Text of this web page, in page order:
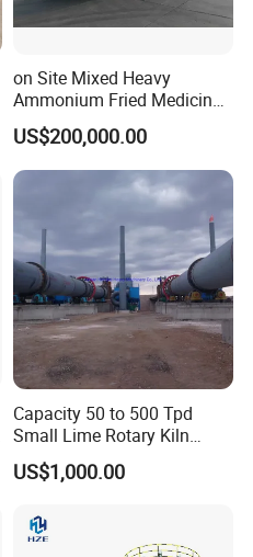
push-pull speed to
conditions and improve
cast iron main pump
capacity and long
domestic famous brand,
group, with small
and high
in shape and can be
on Site Mixed Heavy
Ammonium Fried Medicine
Truck
US$200,000.00
Capacity 50 to 500 Tpd
Small Lime Rotary Kiln
Plant
US$1,000.00